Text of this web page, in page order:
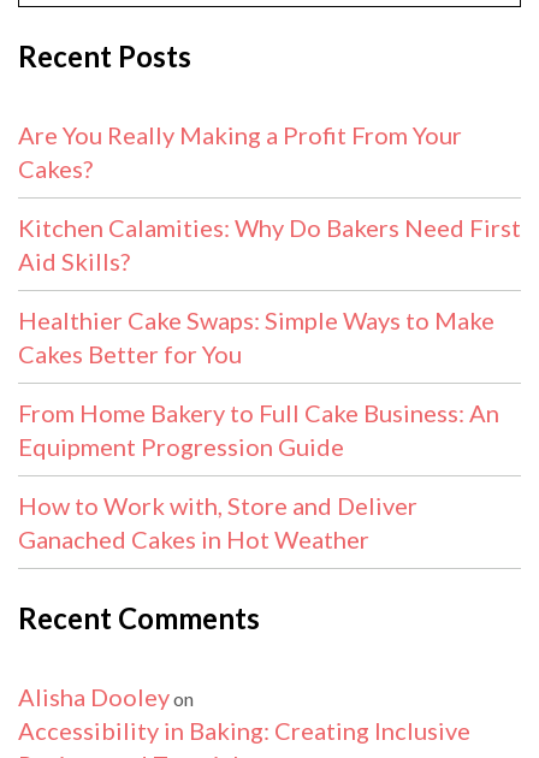
Recent Posts
Are You Really Making a Profit From Your
Cakes?
Kitchen Calamities: Why Do Bakers Need First
Aid Skills?
Healthier Cake Swaps: Simple Ways to Make
Cakes Better for You
From Home Bakery to Full Cake Business: An
Equipment Progression Guide
How to Work with, Store and Deliver
Ganached Cakes in Hot Weather
Recent Comments
Alisha Dooleyon
Accessibility in Baking: Creating Inclusive